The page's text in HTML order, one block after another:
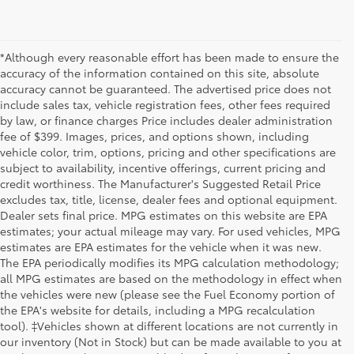
*Although every reasonable effort has been made to ensure the
accuracy of the information contained on this site, absolute
accuracy cannot be guaranteed. The advertised price does not
include sales tax, vehicle registration fees, other fees required
by law, or finance charges Price includes dealer administration
fee of $399. Images, prices, and options shown, including
vehicle color, trim, options, pricing and other specifications are
subject to availability, incentive offerings, current pricing and
credit worthiness. The Manufacturer's Suggested Retail Price
excludes tax, title, license, dealer fees and optional equipment.
Dealer sets final price. MPG estimates on this website are EPA
estimates; your actual mileage may vary. For used vehicles, MPG
estimates are EPA estimates for the vehicle when it was new.
The EPA periodically modifies its MPG calculation methodology;
all MPG estimates are based on the methodology in effect when
the vehicles were new (please see the Fuel Economy portion of
the EPA's website for details, including a MPG recalculation
tool). ‡Vehicles shown at different locations are not currently in
our inventory (Not in Stock) but can be made available to you at